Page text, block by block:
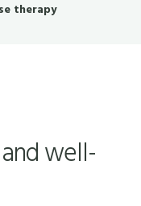
therapy
well-